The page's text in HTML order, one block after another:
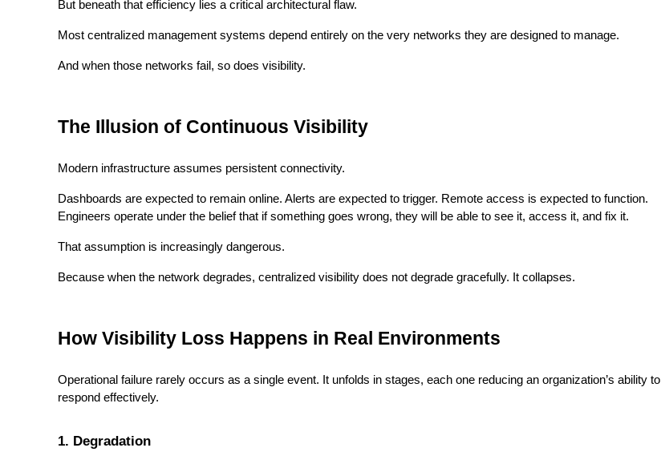
But beneath that efficiency lies a critical architectural flaw.
Most centralized management systems depend entirely on the very networks they are designed to manage.
And when those networks fail, so does visibility.
The Illusion of Continuous Visibility
Modern infrastructure assumes persistent connectivity.
Dashboards are expected to remain online. Alerts are expected to trigger. Remote access is expected to function.
Engineers operate under the belief that if something goes wrong, they will be able to see it, access it, and fix it.
That assumption is increasingly dangerous.
Because when the network degrades, centralized visibility does not degrade gracefully. It collapses.
How Visibility Loss Happens in Real Environments
Operational failure rarely occurs as a single event. It unfolds in stages, each one reducing an organization’s ability to
respond effectively.
1. Degradation